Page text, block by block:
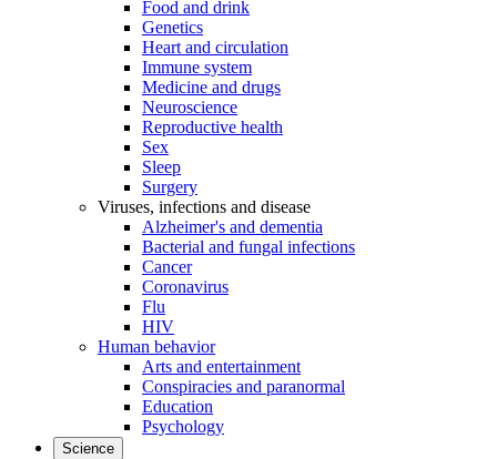
Food and drink
Genetics
Heart and circulation
Immune system
Medicine and drugs
Neuroscience
Reproductive health
Sex
Sleep
Surgery
Viruses, infections and disease
Alzheimer's and dementia
Bacterial and fungal infections
Cancer
Coronavirus
Flu
HIV
Human behavior
Arts and entertainment
Conspiracies and paranormal
Education
Psychology
Science